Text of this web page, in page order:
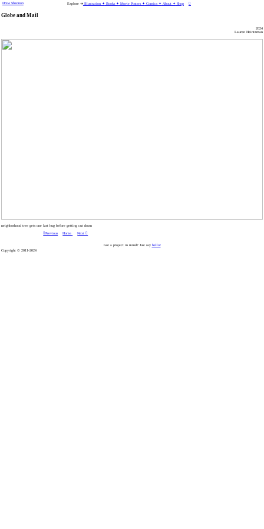
Drew Shannon Explore ➜Illustration ✦Books ✦Movie Posters ✦Comics ✦About ✦Shop ︎
Globe and Mail
2024
Lauren Heintzman
neighborhood tree gets one last hug before getting cut down
︎︎︎Previous Home Next ︎
Got a project in mind? Just say hello!
Copyright © 2011-2024